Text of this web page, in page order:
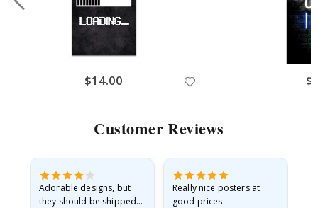
$14.00
Customer Reviews
Adorable designs, but
they should be shipped
Really nice posters at
good prices.